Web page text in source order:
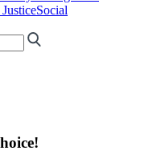
Social